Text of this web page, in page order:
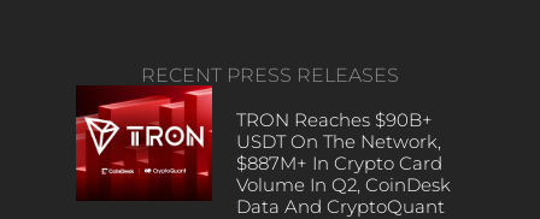
RECENT PRESS RELEASES
TRON Reaches $90B+
USDT On The Network,
$887M+ In Crypto Card
Volume In Q2, CoinDesk
Data And CryptoQuant